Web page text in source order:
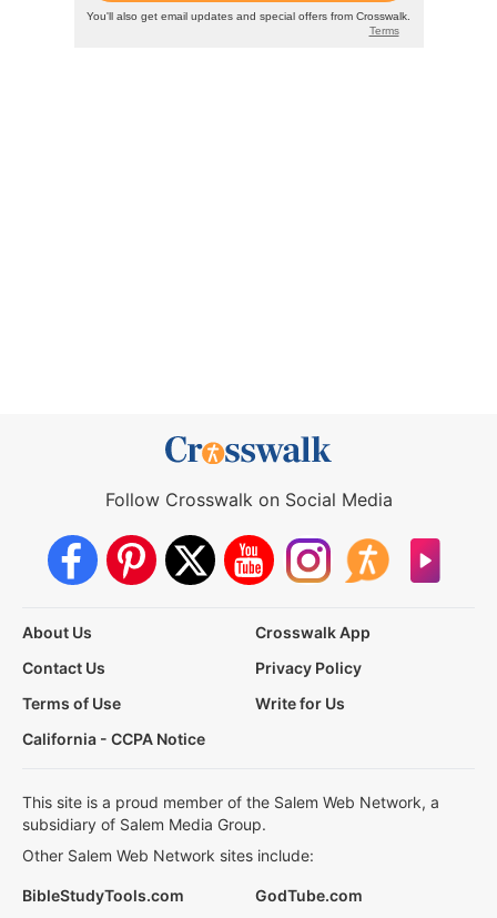
Follow Crosswalk on Social Media
About Us
Crosswalk App
Contact Us
Privacy Policy
Terms of Use
Write for Us
California - CCPA Notice
This site is a proud member of the Salem Web Network, a
subsidiary of Salem Media Group.
Other Salem Web Network sites include:
BibleStudyTools.com GodTube.com